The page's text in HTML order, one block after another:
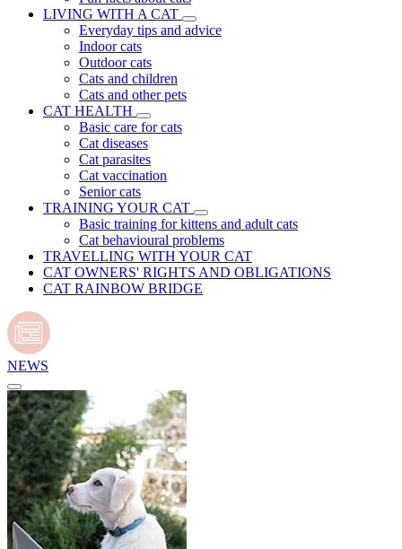
LIVING WITH A CAT
Everyday tips and advice
Indoor cats
Outdoor cats
Cats and children
Cats and other pets
CAT HEALTH
Basic care for cats
Cat diseases
Cat parasites
Cat vaccination
Senior cats
TRAINING YOUR CAT
Basic training for kittens and adult cats
Cat behavioural problems
TRAVELLING WITH YOUR CAT
CAT OWNERS' RIGHTS AND OBLIGATIONS
CAT RAINBOW BRIDGE
NEWS